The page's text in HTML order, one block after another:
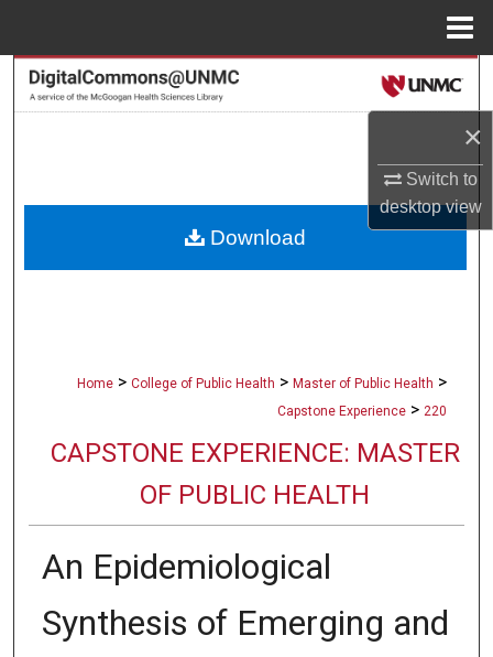
×
Switch to
desktopview
Search
About
Home > College of Public Health > Master of Public Health >
Capstone Experience > 220
CAPSTONE EXPERIENCE: MASTER
OF PUBLIC HEALTH
An Epidemiological
Synthesis of Emerging and
Download